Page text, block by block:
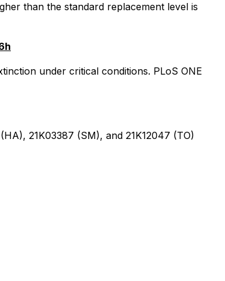
than the standard replacement level is
under critical conditions. PLoS ONE
21K03387 (SM), and 21K12047 (TO)